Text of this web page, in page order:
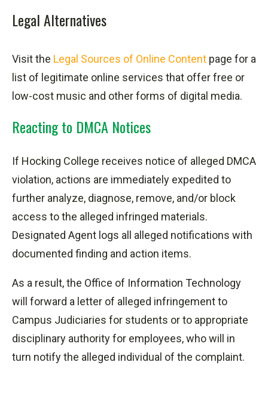
Legal Alternatives
Visit the Legal Sources of Online Content page for a
list of legitimate online services that offer free or
low-cost music and other forms of digital media.
Reacting to DMCA Notices
If Hocking College receives notice of alleged DMCA
violation, actions are immediately expedited to
further analyze, diagnose, remove, and/or block
access to the alleged infringed materials.
Designated Agent logs all alleged notifications with
documented finding and action items.
As a result, the Office of Information Technology
will forward a letter of alleged infringement to
Campus Judiciaries for students or to appropriate
disciplinary authority for employees, whowill in
turn notify the alleged individual of the complaint.